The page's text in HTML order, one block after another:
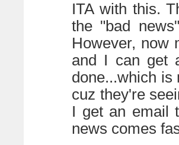
ITA with this.
the "bad
However, now
and I can get
done...which is
cuz they're
I get an email
news comes